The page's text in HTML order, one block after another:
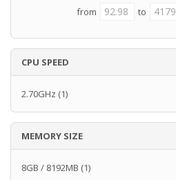
from to
CPU SPEED
2.70GHz (1)
MEMORY SIZE
8GB / 8192MB (1)